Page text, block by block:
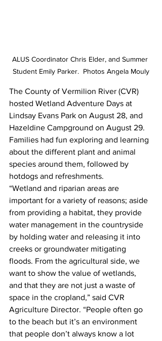
ALUS Coordinator Chris Elder, and Summer
Student Emily Parker.  Photos Angela Mouly
The County of Vermilion River (CVR)
hosted Wetland Adventure Days at
Lindsay Evans Park on August 28, and
Hazeldine Campground on August 29.
Families had fun exploring and learning
about the different plant and animal
species around them, followed by
hotdogs and refreshments.
“Wetland and riparian areas are
important for a variety of reasons; aside
from providing a habitat, they provide
water management in the countryside
by holding water and releasing it into
creeks or groundwater mitigating
floods. From the agricultural side, we
want to show the value of wetlands,
and that they are not just a waste of
space in the cropland,” said CVR
Agriculture Director. “People often go
to the beach but it’s an environment
that people don’t always know a lot